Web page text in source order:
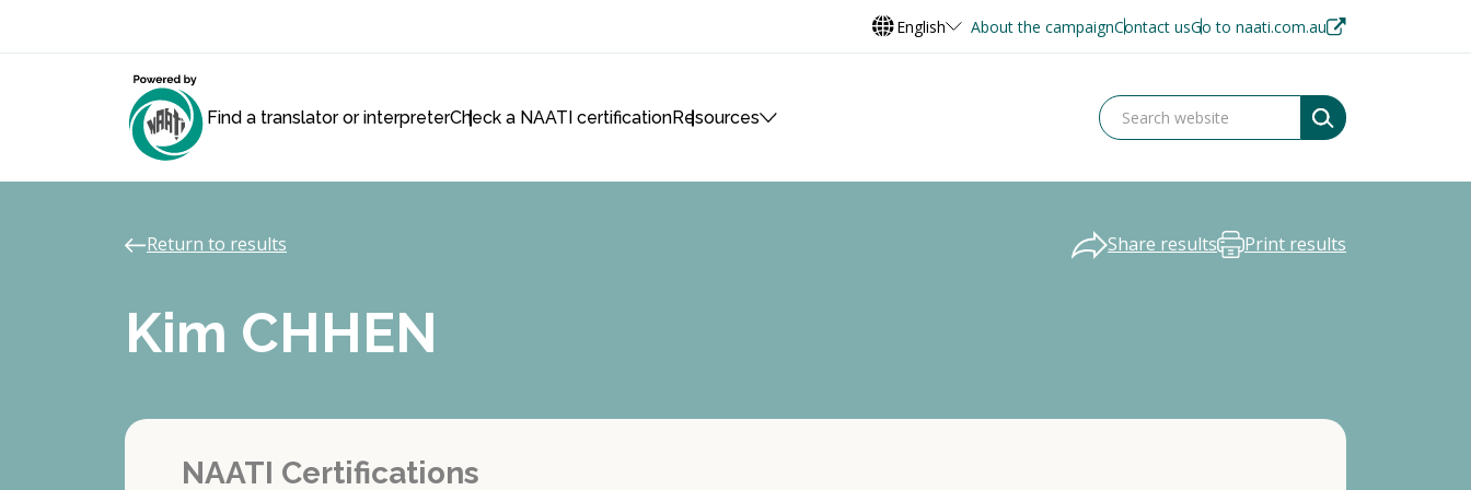
English About the campaignContact usGo to naati.com.au
Find a translator or interpreterCheck a NAATI certificationResources
Return to results Share results Print results
Kim CHHEN
NAATI Certifications